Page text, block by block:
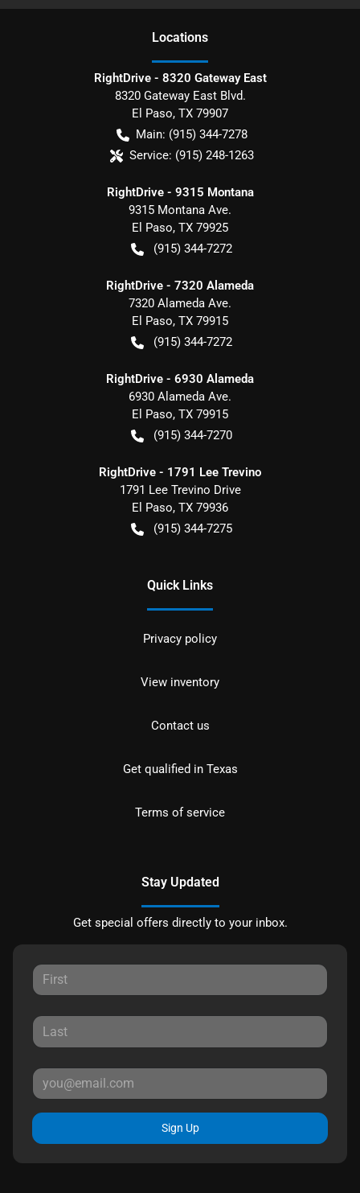
Locations
RightDrive - 8320 Gateway East
8320 Gateway East Blvd.
El Paso, TX 79907
Main: (915) 344-7278
Service: (915) 248-1263
RightDrive - 9315 Montana
9315 Montana Ave.
El Paso, TX 79925
(915) 344-7272
RightDrive - 7320 Alameda
7320 Alameda Ave.
El Paso, TX 79915
(915) 344-7272
RightDrive - 6930 Alameda
6930 Alameda Ave.
El Paso, TX 79915
(915) 344-7270
RightDrive - 1791 Lee Trevino
1791 Lee Trevino Drive
El Paso, TX 79936
(915) 344-7275
Quick Links
Privacy policy
View inventory
Contact us
Get qualified in Texas
Terms of service
Stay Updated
Get special offers directly to your inbox.
Sign Up